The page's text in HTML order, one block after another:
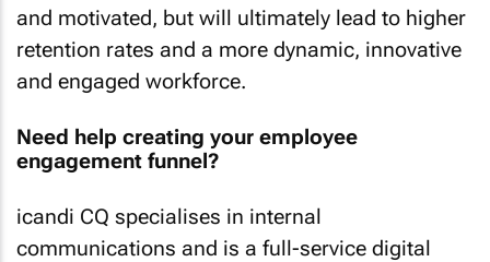
and motivated, but will ultimately lead to higher
retention rates and a more dynamic, innovative
and engaged workforce.
Need help creating your employee
engagement funnel?
icandi CQ specialises in internal
communications and is a full-service digital